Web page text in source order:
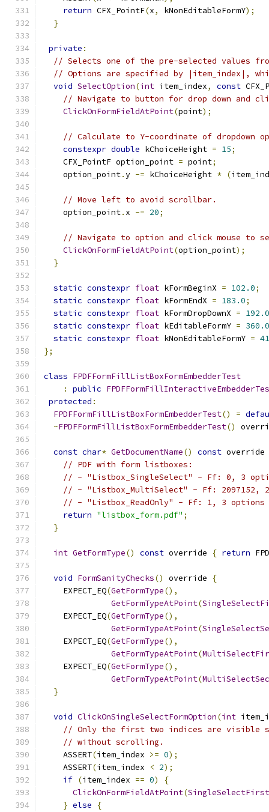
return CFX_PointF(x, kNonEditableFormY);
}
private :
// Selects one of the pre-selected values
// Options are specified by |item_index|,
void SelectOption(int item_index, const
// Navigate to button for drop down and
ClickOnFormFieldAtPoint(point);
// Calculate to Y-coordinate of dropdown
constexpr double kChoiceHeight = 15;
    CFX_PointF option_point
= point;
    option_point
.y -= kChoiceHeight * (
// Move left to avoid scrollbar.
    option_point
. x -= 20;
// Navigate to option and click mouse to
ClickOnFormFieldAtPoint(option_point);
}
static constexpr float kFormBeginX = 102.0;
static constexpr float kFormEndX = 183.0;
static constexpr float kFormDropDownX = 192.0
static constexpr float kEditableFormY = 360.0
static constexpr float kNonEditableFormY =
};
class FPDFFormFillListBoxFormEmbedderTest
:
public
protected :
FPDFFormFillListBoxFormEmbedderTest() =
~FPDFFormFillListBoxFormEmbedderTest()
const char* GetDocumentName() const override
// PDF with form listboxes:
// - "Listbox_SingleSelect" - Ff: 0, 3
// - "Listbox_MultiSelect" - Ff: 2097152,
// - "Listbox_ReadOnly" - Ff: 1, 3
return "listbox_form.pdf" ;
}
int GetFormType() const override { return
void FormSanityChecks() override
{
    EXPECT_EQ
(GetFormType(),
GetFormTypeAtPoint(
    EXPECT_EQ
(GetFormType(),
GetFormTypeAtPoint(
    EXPECT_EQ
(GetFormType(),
GetFormTypeAtPoint(
    EXPECT_EQ
(GetFormType(),
GetFormTypeAtPoint(
}
void ClickOnSingleSelectFormOption(int
// Only the first two indices are visible
// without scrolling.
    ASSERT
(item_index >= 0);
    ASSERT
(item_index < 2);
if (item_index == 0)
{
ClickOnFormFieldAtPoint(
} else
{